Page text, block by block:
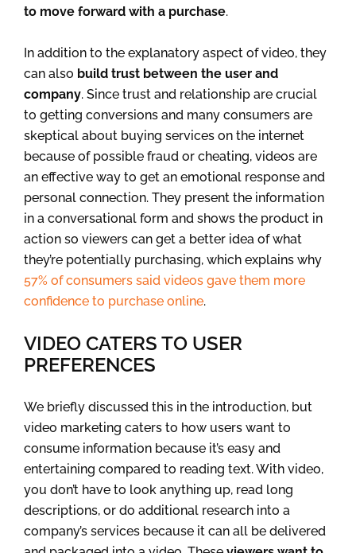
to move forward with a purchase.
In addition to the explanatory aspect of video, they
can also build trust between the user and
company. Since trust and relationship are crucial
to getting conversions and many consumers are
skeptical about buying services on the internet
because of possible fraud or cheating, videos are
an effective way to get an emotional response and
personal connection. They present the information
in a conversational form and shows the product in
action so viewers can get a better idea of what
they’re potentially purchasing, which explains why
57% of consumers said videos gave them more
confidence to purchase online.
VIDEO CATERS TO USER
PREFERENCES
We briefly discussed this in the introduction, but
video marketing caters to how users want to
consume information because it’s easy and
entertaining compared to reading text. With video,
you don’t have to look anything up, read long
descriptions, or do additional research into a
company’s services because it can all be delivered